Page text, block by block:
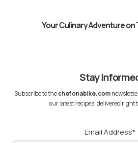
Your Culinary Adventure on
Stay
Subscribe to thechefonabike.com
our latest recipes, delivered right
Email Address*